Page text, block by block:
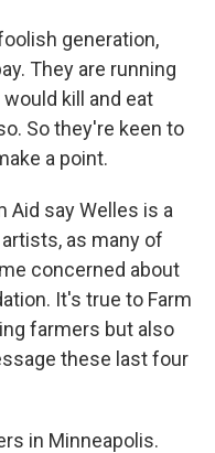
generation,
They are running
kill and eat
So they're keen to
a point.
Aid say Welles is a
as many of
concerned about
It's true to Farm
farmers but also
these last four
in Minneapolis.